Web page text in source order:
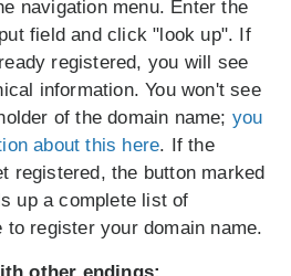
navigation menu. Enter the
field and click "look up". If
registered, you will see
information. You won't see
of the domain name; you
about this here. If the
registered, the button marked
up a complete list of
register your domain name.
other endings: